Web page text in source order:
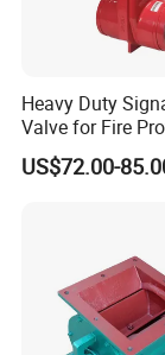
Heavy Duty
Valve for Fire
Systems - FM &
Standard Design
US$72.00-